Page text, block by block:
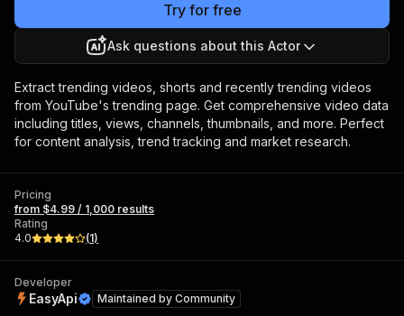
Try for free
Ask questions about this Actor
Extract trending videos, shorts and recently trending videos
from YouTube's trending page. Get comprehensive video data
including titles, views, channels, thumbnails, and more. Perfect
for content analysis, trend tracking and market research.
Pricing
from $4.99 / 1,000 results
Rating
4.0
(1)
Developer
EasyApi Maintained by Community